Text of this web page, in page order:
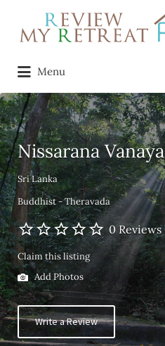
Search
for:
Menu
for:
Nissarana Vanaya
Sri Lanka
Buddhist - Theravada
0 Reviews
Claim this listing
Add Photos
Write a Review